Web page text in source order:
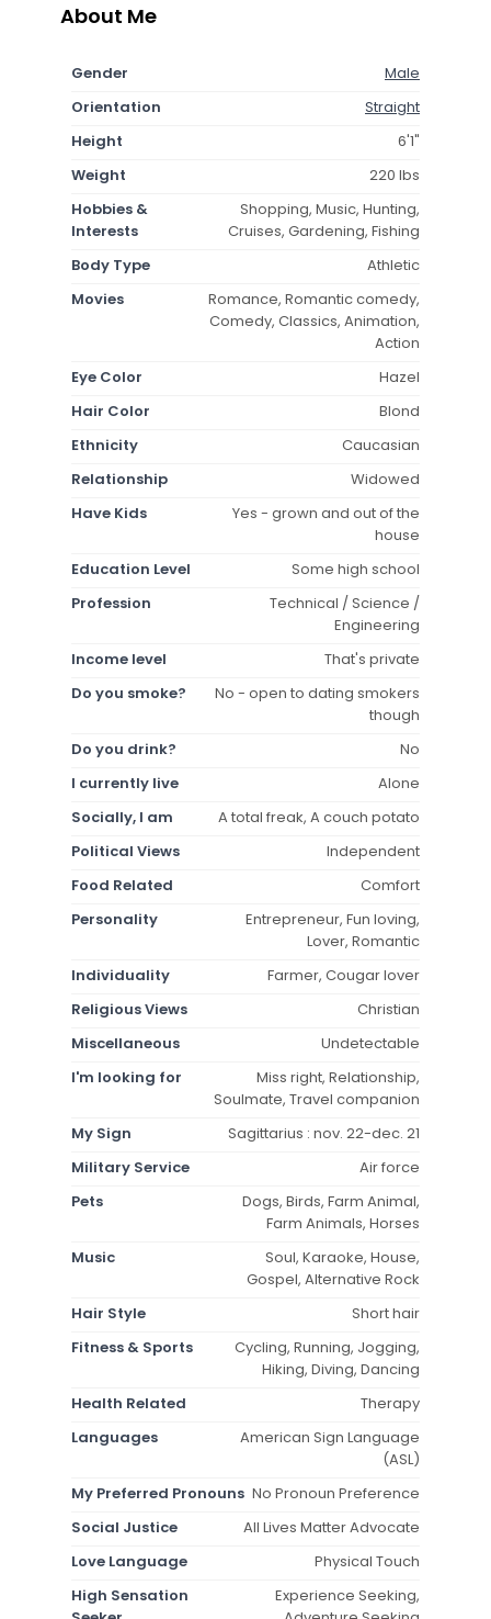
About Me
Gender
Male
Orientation
Straight
Height
6'1"
Weight
220 lbs
Hobbies &
Interests
Shopping, Music, Hunting,
Cruises, Gardening, Fishing
Body Type
Athletic
Movies
Romance, Romantic comedy,
Comedy, Classics, Animation,
Action
Eye Color
Hazel
Hair Color
Blond
Ethnicity
Caucasian
Relationship
Widowed
Have Kids
Yes - grown and out of the
house
Education Level
Some high school
Profession
Technical / Science /
Engineering
Income level
That's private
Do you smoke?
No - open to dating smokers
though
Do you drink?
No
I currently live
Alone
Socially, I am
A total freak, A couch potato
Political Views
Independent
Food Related
Comfort
Personality
Entrepreneur, Fun loving,
Lover, Romantic
Individuality
Farmer, Cougar lover
Religious Views
Christian
Miscellaneous
Undetectable
I'm looking for
Miss right, Relationship,
Soulmate, Travel companion
My Sign
Sagittarius : nov. 22-dec. 21
Military Service
Air force
Pets
Dogs, Birds, Farm Animal,
Farm Animals, Horses
Music
Soul, Karaoke, House,
Gospel, Alternative Rock
Hair Style
Short hair
Fitness & Sports
Cycling, Running, Jogging,
Hiking, Diving, Dancing
Health Related
Therapy
Languages
American Sign Language
(ASL)
My Preferred Pronouns No Pronoun Preference
Social Justice
All Lives Matter Advocate
Love Language
Physical Touch
High Sensation
Experience Seeking,